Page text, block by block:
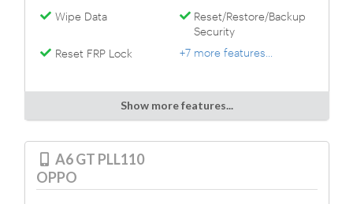
Wipe Data
Reset/Restore/Backup
Security
Reset FRP Lock
+7 more features...
Show more features...
A6 GT PLL110
OPPO